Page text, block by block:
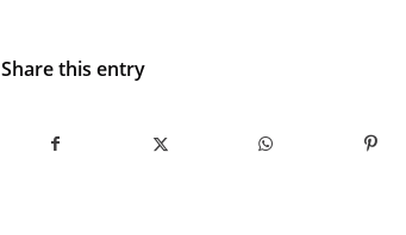
Share this entry